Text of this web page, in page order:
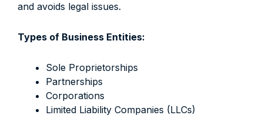
and avoids legal issues.
Types of Business Entities:
Sole Proprietorships
Partnerships
Corporations
Limited Liability Companies (LLCs)